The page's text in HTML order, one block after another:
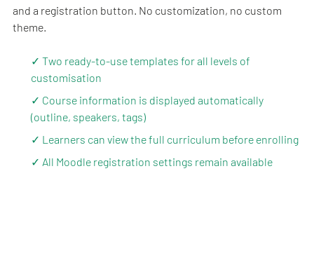
and a registration button. No customization, no custom
theme.
✓ Two ready-to-use templates for all levels of
customisation
✓ Course information is displayed automatically
(outline, speakers, tags)
✓ Learners can view the full curriculum before enrolling
✓ All Moodle registration settings remain available